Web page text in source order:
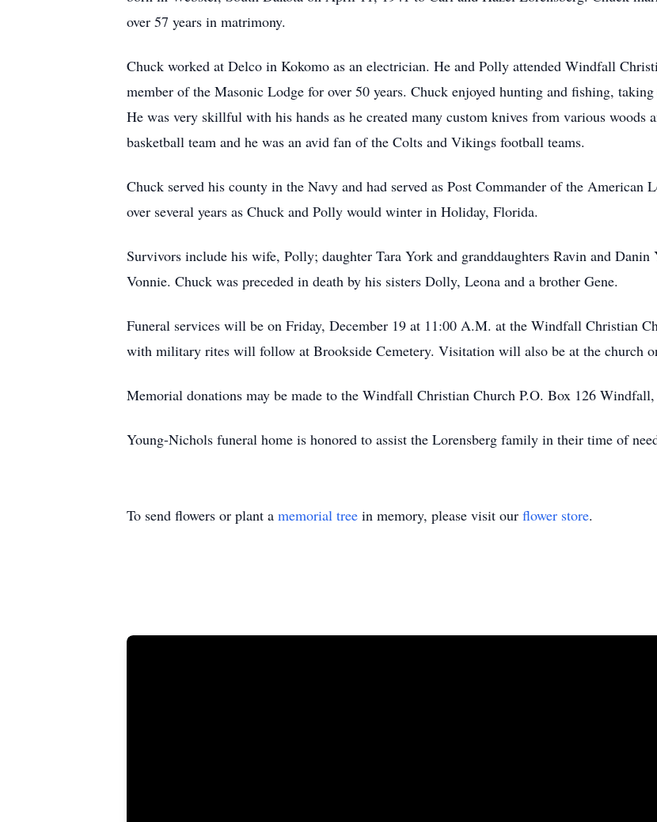
over 57 years in matrimony.
Chuck worked at Delco in Kokomo as an electrician. He and Polly attended Windfall
member of the Masonic Lodge for over 50 years. Chuck enjoyed hunting and fishing,
He was very skillful with his hands as he created many custom knives from various woods
basketball team and he was an avid fan of the Colts and Vikings football teams.
Chuck served his county in the Navy and had served as Post Commander of the American
over several years as Chuck and Polly would winter in Holiday, Florida.
Survivors include his wife, Polly; daughter Tara York and granddaughters Ravin and
Vonnie. Chuck was preceded in death by his sisters Dolly, Leona and a brother Gene.
Funeral services will be on Friday, December 19 at 11:00 A.M. at the Windfall Christian
with military rites will follow at Brookside Cemetery. Visitation will also be at the church
Memorial donations may be made to the Windfall Christian Church P.O. Box 126
Young-Nichols funeral home is honored to assist the Lorensberg family in their time of
To send flowers or plant a memorial tree in memory, please visit our flower store.